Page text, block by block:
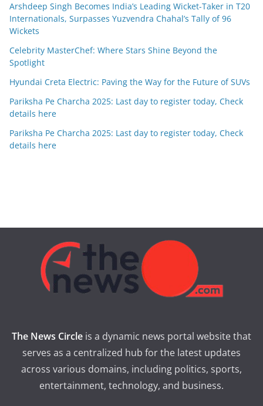
Arshdeep Singh Becomes India’s Leading Wicket-Taker in T20
Internationals, Surpasses Yuzvendra Chahal’s Tally of 96
Wickets
Celebrity MasterChef: Where Stars Shine Beyond the
Spotlight
Hyundai Creta Electric: Paving the Way for the Future of SUVs
Pariksha Pe Charcha 2025: Last day to register today, Check
details here
Pariksha Pe Charcha 2025: Last day to register today, Check
details here
The News Circle is a dynamic news portal website that
serves as a centralized hub for the latest updates
across various domains, including politics, sports,
entertainment, technology, and business.